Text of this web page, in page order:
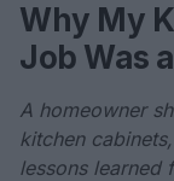
Why My
Job Was
A homeowner
kitchen
lessons learned